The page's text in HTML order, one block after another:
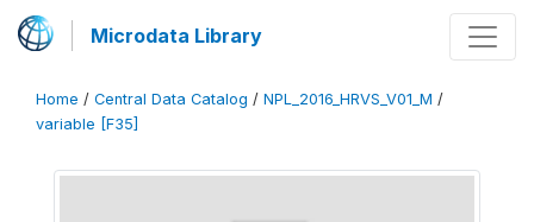
Microdata Library
Home / Central Data Catalog / NPL_2016_HRVS_V01_M /
variable [F35]